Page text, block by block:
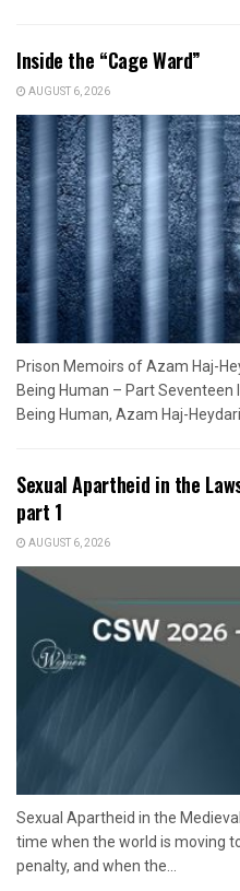
Inside the “Cage Ward”
AUGUST 6, 2026
Prison Memoirs of Azam Haj-
Being Human – Part
Being Human, Azam Haj-Heydari
Sexual Apartheid in the
part 1
AUGUST 6, 2026
Sexual Apartheid in the
time when the world is moving
penalty, and when the...